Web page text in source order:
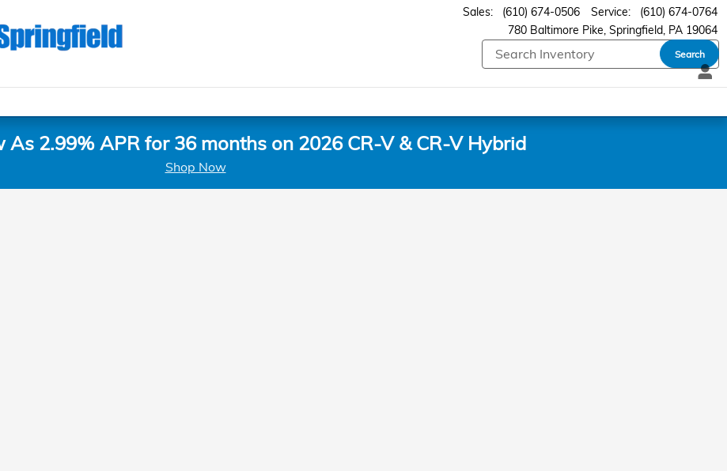
780 Baltimore Pike Springfield, PA 19064
Sales: (610) 674-0506 Service: (610) 674-0764
Search
As 2.99% APR for 36 months on 2026 CR-V & CR-V Hybrid
Shop Now